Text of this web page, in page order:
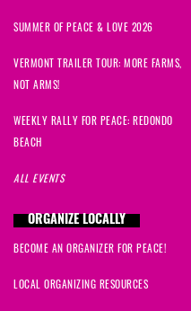
SUMMER OF PEACE & LOVE 2026
VERMONT TRAILER TOUR: MORE FARMS,
NOT ARMS!
WEEKLY RALLY FOR PEACE: REDONDO
BEACH
ALL EVENTS
ORGANIZE LOCALLY
BECOME AN ORGANIZER FOR PEACE!
LOCAL ORGANIZING RESOURCES